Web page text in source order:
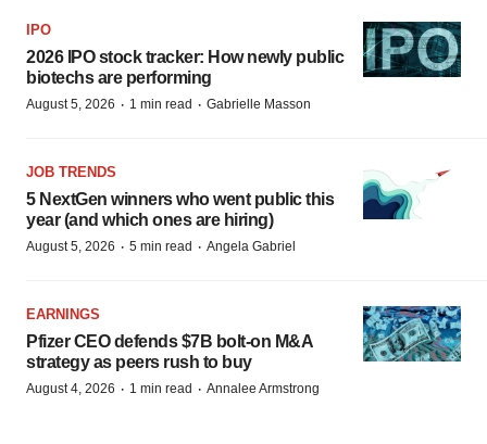
IPO
2026 IPO stock tracker: How newly public
biotechs are performing
August 5, 2026 · 1 min read · Gabrielle Masson
JOB TRENDS
5 NextGen winners who went public this
year (and which ones are hiring)
August 5, 2026 · 5 min read · Angela Gabriel
EARNINGS
Pfizer CEO defends $7B bolt-on M&A
strategy as peers rush to buy
August 4, 2026 · 1 min read · Annalee Armstrong